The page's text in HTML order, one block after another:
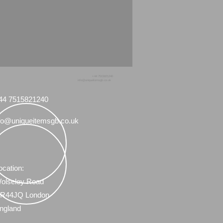
7515821240
Road
London